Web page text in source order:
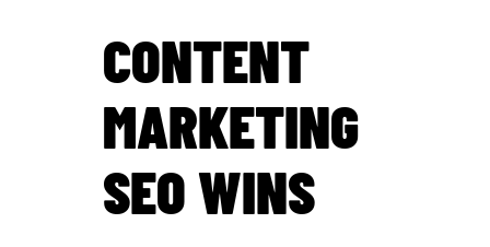
CONTENT
MARKETING
SEO WINS